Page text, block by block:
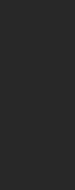
of a
sq. ft and
of 3
are of a
5 metres,
benefits